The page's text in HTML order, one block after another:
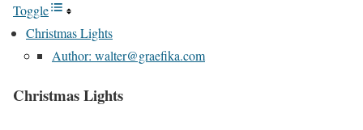
Toggle
Christmas Lights
Author: walter@graefika.com
Christmas Lights